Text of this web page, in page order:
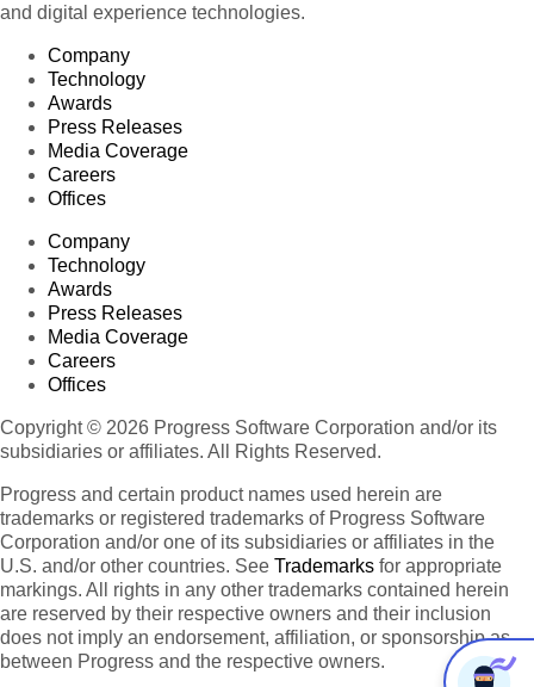
and digital experience technologies.
Company
Technology
Awards
Press Releases
Media Coverage
Careers
Offices
Company
Technology
Awards
Press Releases
Media Coverage
Careers
Offices
Copyright © 2026 Progress Software Corporation and/or its
subsidiaries or affiliates. All Rights Reserved.
Progress and certain product names used herein are
trademarks or registered trademarks of Progress Software
Corporation and/or one of its subsidiaries or affiliates in the
U.S. and/or other countries. See Trademarks for appropriate
markings. All rights in any other trademarks contained herein
are reserved by their respective owners and their inclusion
does not imply an endorsement, affiliation, or sponsorship as
between Progress and the respective owners.